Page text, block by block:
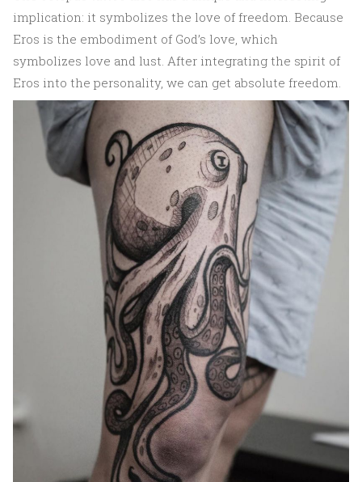
implication: it symbolizes the love of freedom. Because
Eros is the embodiment of God’s love, which
symbolizes love and lust. After integrating the spirit of
Eros into the personality, we can get absolute freedom.